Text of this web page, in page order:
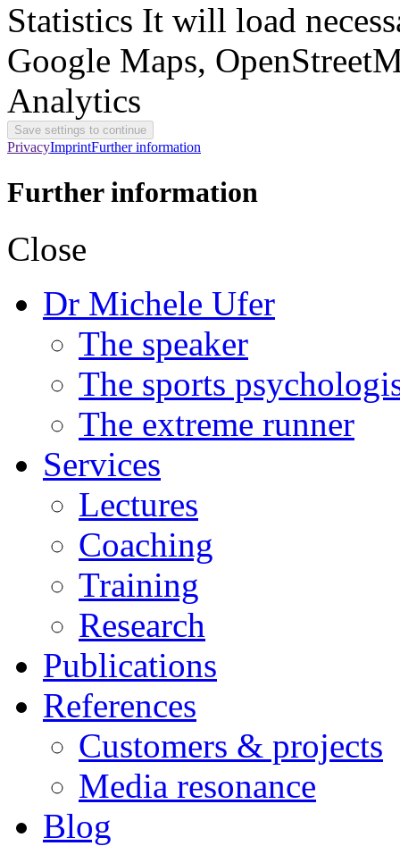
Statistics It will load
Google Maps,
Analytics
PrivacyImprintFurther information
Further information
Close
Dr Michele Ufer
The speaker
The sports
The extreme runner
Services
Lectures
Coaching
Training
Research
Publications
References
Customers & projects
Media resonance
Blog